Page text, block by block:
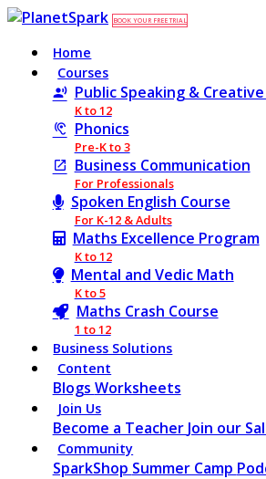
BOOK YOUR FREE TRIAL
Home
Courses
Public Speaking &
K to 12
Phonics
Pre-K to 3
Business Communication
For Professionals
Spoken English Course
For K-12 & Adults
Maths Excellence Program
K to 12
Mental and Vedic Math
K to 5
Maths Crash Course
1 to 12
Business Solutions
Content
Blogs Worksheets
Join Us
Become a Teacher Join our
Community
SparkShop Summer Camp